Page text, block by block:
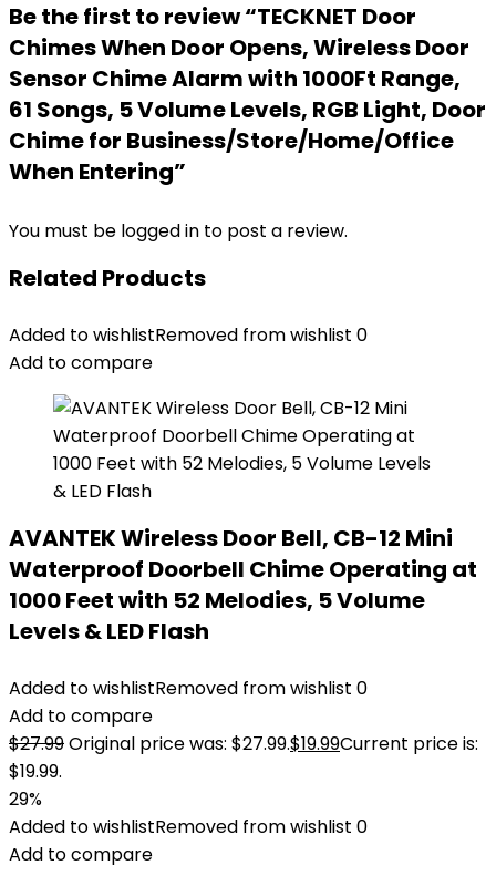
Be the first to review “TECKNET Door
Chimes When Door Opens, Wireless Door
Sensor Chime Alarm with 1000Ft Range,
61 Songs, 5 Volume Levels, RGB Light, Door
Chime for Business/Store/Home/Office
When Entering”
You must be logged in to post a review.
Related Products
Added to wishlistRemoved from wishlist 0
Add to compare
AVANTEK Wireless Door Bell, CB-12 Mini
Waterproof Doorbell Chime Operating at
1000 Feet with 52 Melodies, 5 Volume
Levels & LED Flash
Added to wishlistRemoved from wishlist 0
Add to compare
$27.99Original price was: $27.99.$19.99Current price is:
$19.99.
29%
Added to wishlistRemoved from wishlist 0
Add to compare